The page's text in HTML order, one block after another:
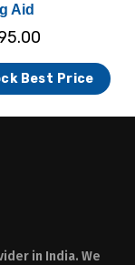
Aid
Best Price
in India. We